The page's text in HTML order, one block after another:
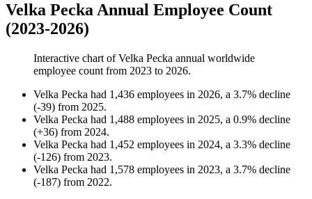
Velka Pecka Annual Employee Count
(2023-2026)
Interactive chart ofVelka Pecka annual worldwide
employee count from 2023 to 2026.
Velka Pecka had 1,436 employees in 2026, a 3.7% decline
(-39) from 2025.
Velka Pecka had 1,488 employees in 2025, a 0.9% decline
(+36) from 2024.
Velka Pecka had 1,452 employees in 2024, a 3.3% decline
(-126) from 2023.
Velka Pecka had 1,578 employees in 2023, a 3.7% decline
(-187) from 2022.